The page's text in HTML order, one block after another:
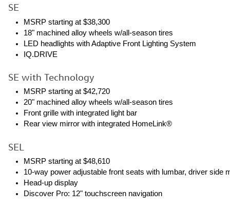
SE
MSRP starting at $38,300
18" machined alloy wheels w/all-season tires
LED headlights with Adaptive Front Lighting System
IQ.DRIVE
SE with Technology
MSRP starting at $42,720
20" machined alloy wheels w/all-season tires
Front grille with integrated light bar
Rear view mirror with integrated HomeLink®
SEL
MSRP starting at $48,610
10-way power adjustable front seats with lumbar, driver side
Head-up display
Discover Pro: 12" touchscreen navigation